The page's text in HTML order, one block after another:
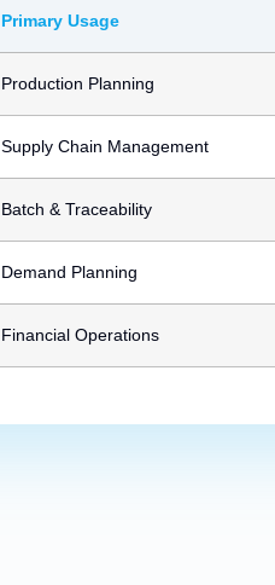
Primary Usage
Production Planning
Supply Chain Management
Batch & Traceability
Demand Planning
Financial Operations